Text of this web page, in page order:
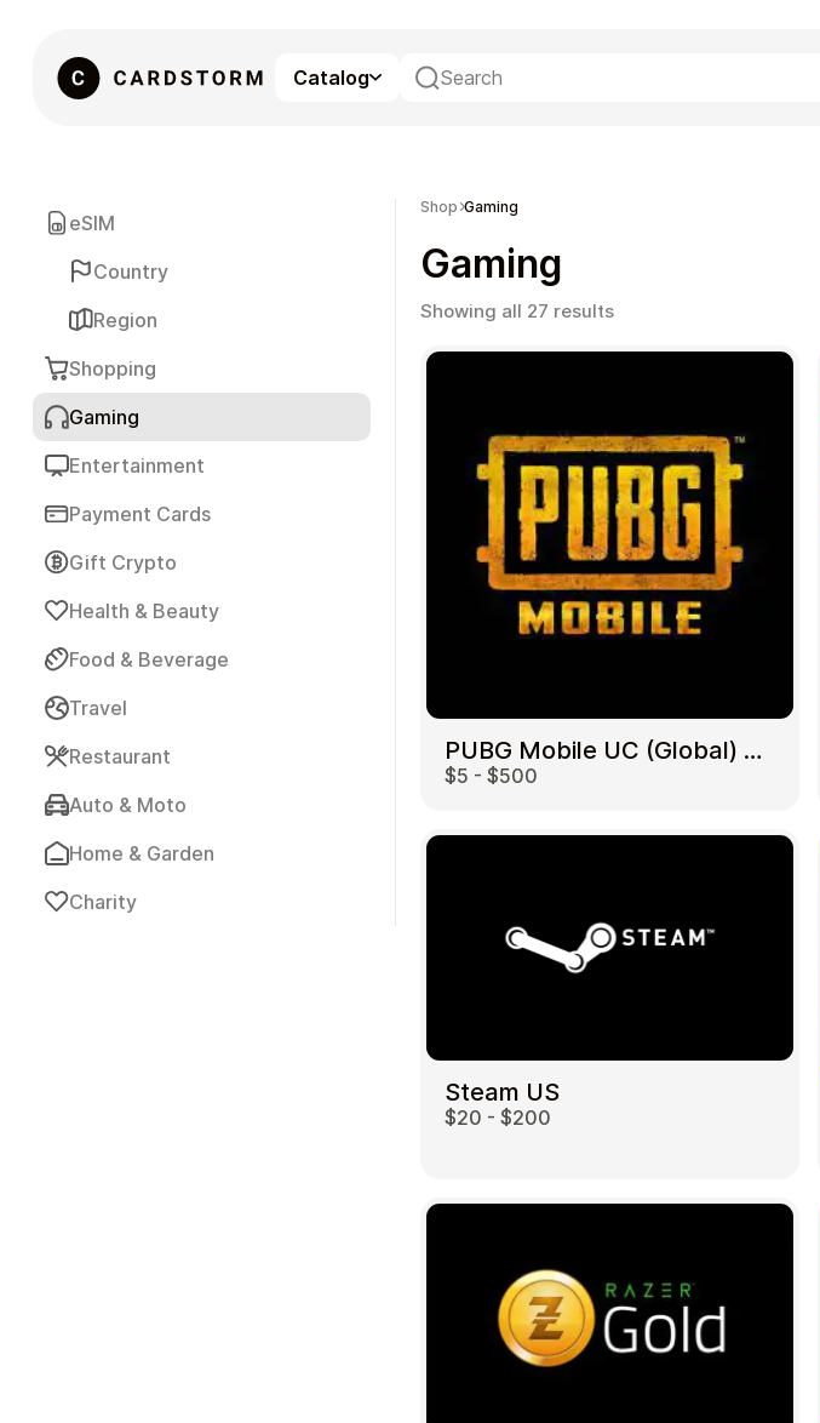
Catalog
Gaming Entertainment
Payment Cards Gift Crypto
eSIM
Country
Region
Shopping
Gaming
Entertainment
Payment Cards
Gift Crypto
Health & Beauty
Food & Beverage
Travel
Restaurant
Auto & Moto
Home & Garden
Charity
Shop Gaming
Gaming
Showing all 27 resultsSorted
popularity
PUBG Mobile UC (Global) US
$5 - $500
Steam US
$20 - $200